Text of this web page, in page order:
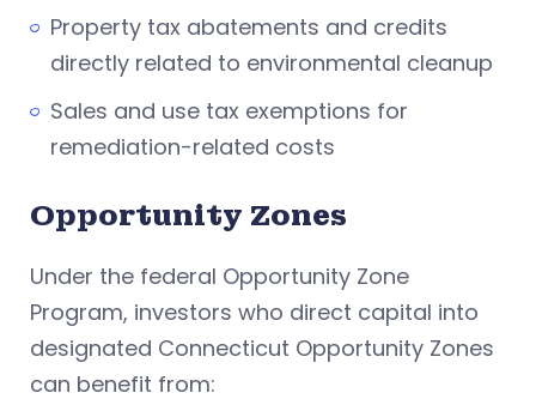
Property tax abatements and credits
directly related to environmental cleanup
Sales and use tax exemptions for
remediation-related costs
Opportunity Zones
Under the federal Opportunity Zone
Program, investors who direct capital into
designated Connecticut Opportunity Zones
can benefit from: